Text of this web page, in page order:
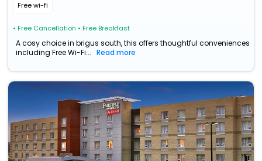
Free wi-fi
• Free Cancellation • Free Breakfast
A cosy choice in brigus south, this offers thoughtful conveniences
including Free Wi-Fi...
Read more